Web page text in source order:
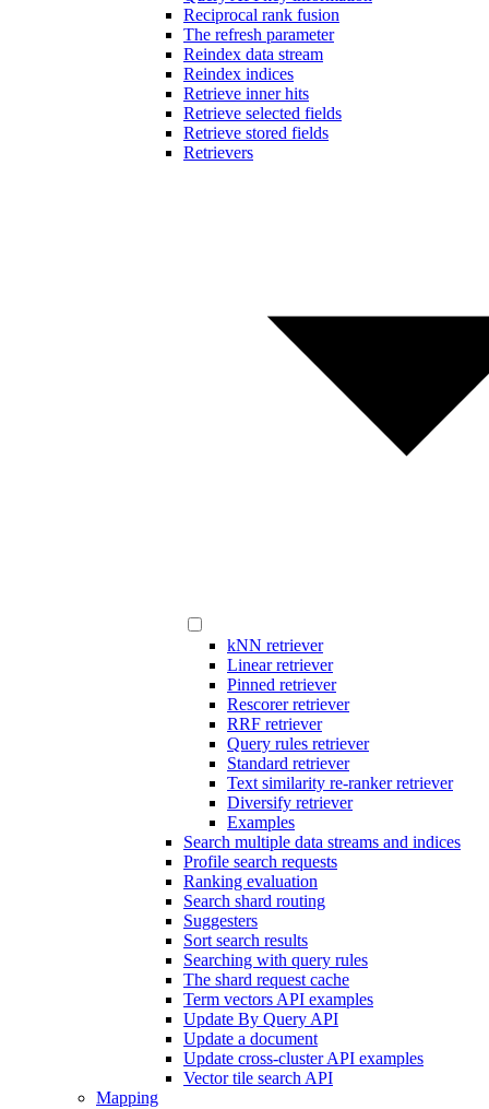
Reciprocal rank fusion
The refresh parameter
Reindex data stream
Reindex indices
Retrieve inner hits
Retrieve selected fields
Retrieve stored fields
Retrievers
kNN retriever
Linear retriever
Pinned retriever
Rescorer retriever
RRF retriever
Query rules retriever
Standard retriever
Text similarity re-ranker retriever
Diversify retriever
Examples
Search multiple data streams and indices
Profile search requests
Ranking evaluation
Search shard routing
Suggesters
Sort search results
Searching with query rules
The shard request cache
Term vectors API examples
Update By Query API
Update a document
Update cross-cluster API examples
Vector tile search API
Mapping